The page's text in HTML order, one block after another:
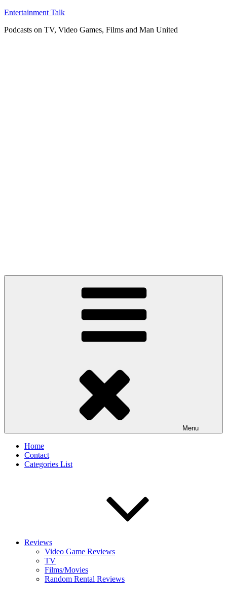
Skip
content
Entertainment Talk
Podcasts on TV, Video Games, Films and Man United
Menu
Home
Contact
Categories List
Reviews
Video Game Reviews
TV
Films/Movies
Random Rental Reviews